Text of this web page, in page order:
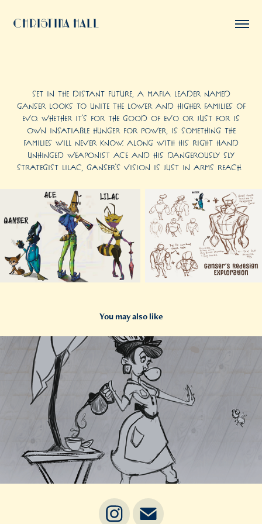
Christina Hall
Set in the distant future, a mafia leader named
Ganser looks to unite the lower and higher families of
Evo. Whether it's for the good of Evo or just for is
own insatiable hunger for power, is something the
families will never know. Along with his right hand
unhinged weaponist Ace and his dangerously sly
strategist Lilac, Ganser's vision is just in arms reach.
You may also like
2025
Barren Diner (Working Title)